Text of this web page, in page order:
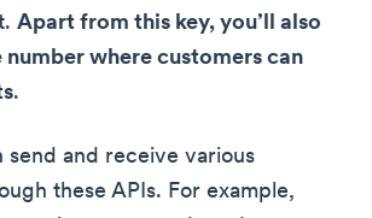
Apart from this key, you’ll also
number where customers can
.
send and receive various
these APIs. For example,